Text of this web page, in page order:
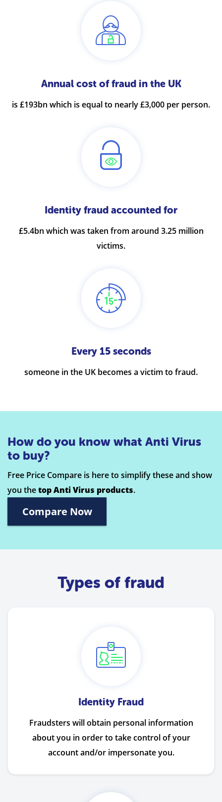
Annual cost of fraud in the UK
is £193bn which is equal to nearly £3,000 per person.
Identity fraud accounted for
£5.4bn which was taken from around 3.25 million
victims.
Every 15 seconds
someone in the UK becomes a victim to fraud.
How do you know what Anti Virus
to buy?
Free Price Compare is here to simplify these and show
you thetop Anti Virus products.
Compare Now
Types of fraud
Identity Fraud
Fraudsters will obtain personal information
about you in order to take control of your
account and/or impersonate you.